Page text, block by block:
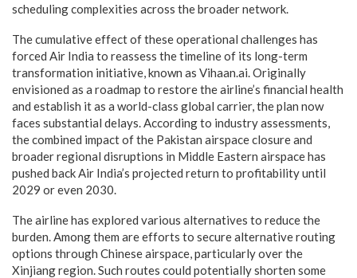
scheduling complexities across the broader network.
The cumulative effect of these operational challenges has
forced Air India to reassess the timeline of its long-term
transformation initiative, known as Vihaan.ai. Originally
envisioned as a roadmap to restore the airline’s financial health
and establish it as a world-class global carrier, the plan now
faces substantial delays. According to industry assessments,
the combined impact of the Pakistan airspace closure and
broader regional disruptions in Middle Eastern airspace has
pushed back Air India’s projected return to profitability until
2029 or even 2030.
The airline has explored various alternatives to reduce the
burden. Among them are efforts to secure alternative routing
options through Chinese airspace, particularly over the
Xinjiang region. Such routes could potentially shorten some